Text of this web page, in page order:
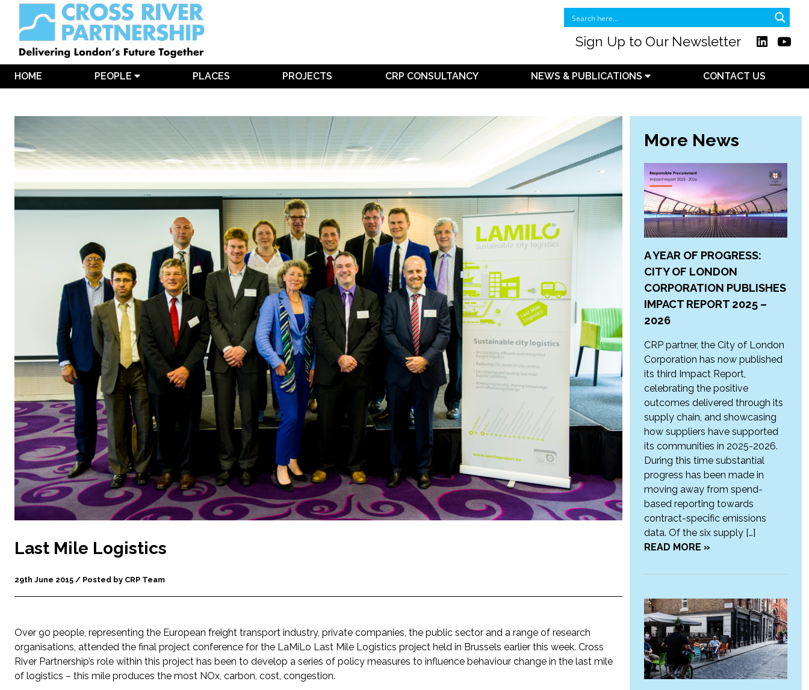
Sign Up to Our Newsletter
HOME PEOPLE PLACES PROJECTS CRP CONSULTANCY NEWS & PUBLICATIONS CONTACT US
Last Mile Logistics
29th June 2015 / Posted by CRP Team
Over 90 people, representing the European freight transport industry, private companies, the public sector and a range of research
organisations, attended the final project conference for the LaMiLo Last Mile Logistics project held in Brussels earlier this week. Cross
River Partnership’s role within this project has been to develop a series of policy measures to influence behaviour change in the last mile
of logistics – this mile produces the most NOx, carbon, cost, congestion.
More News
A YEAR OF PROGRESS:
CITY OF LONDON
CORPORATION PUBLISHES
IMPACT REPORT 2025 –
2026
CRP partner, the City of London
Corporation has now published
its third Impact Report,
celebrating the positive
outcomes delivered through its
supply chain, and showcasing
how suppliers have supported
its communities in 2025-2026.
During this time substantial
progress has been made in
moving away from spend-
based reporting towards
contract-specific emissions
data. Of the six supply […]
READ MORE »